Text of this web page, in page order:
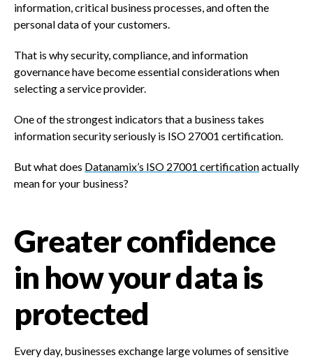
information, critical business processes, and often the
personal data of your customers.
That is why security, compliance, and information
governance have become essential considerations when
selecting a service provider.
One of the strongest indicators that a business takes
information security seriously is ISO 27001 certification.
But what does Datanamix’s ISO 27001 certificationactually
mean for your business?
Greater confidence
in how your data is
protected
Every day, businesses exchange large volumes of sensitive